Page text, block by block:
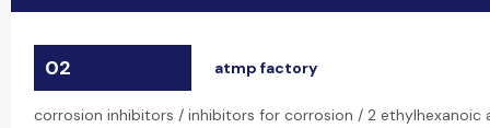
02 atmp factory
corrosion inhibitors / inhibitors for corrosion / 2 ethylhexanoic